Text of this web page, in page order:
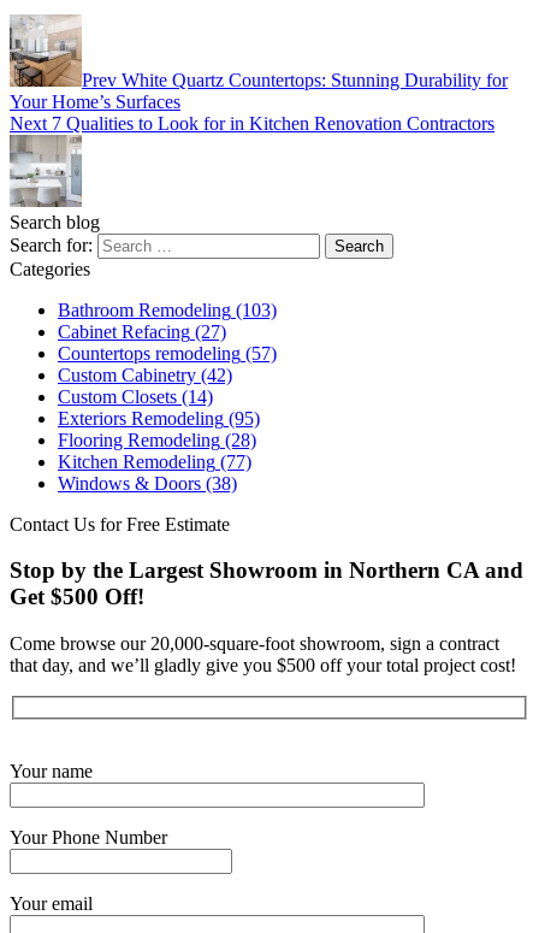
Prev White Quartz Countertops: Stunning Durability for
Your Home’s Surfaces
Next 7 Qualities to Look for in Kitchen Renovation Contractors
Search blog
Search for:
Categories
Bathroom Remodeling (103)
Cabinet Refacing (27)
Countertops remodeling (57)
Custom Cabinetry (42)
Custom Closets (14)
Exteriors Remodeling (95)
Flooring Remodeling (28)
Kitchen Remodeling (77)
Windows & Doors (38)
Contact Us for Free Estimate
Stop by the Largest Showroom in Northern CA and
Get $500 Off!
Come browse our 20,000-square-foot showroom, sign a contract
that day, and we’ll gladly give you $500 off your total project cost!
Your name
Your Phone Number
Your email